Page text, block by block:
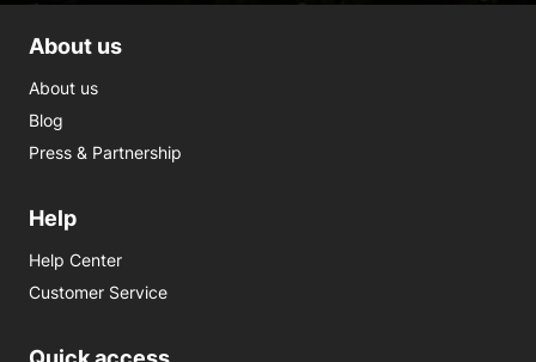
About us
About us
Blog
Press & Partnership
Help
Help Center
Customer Service